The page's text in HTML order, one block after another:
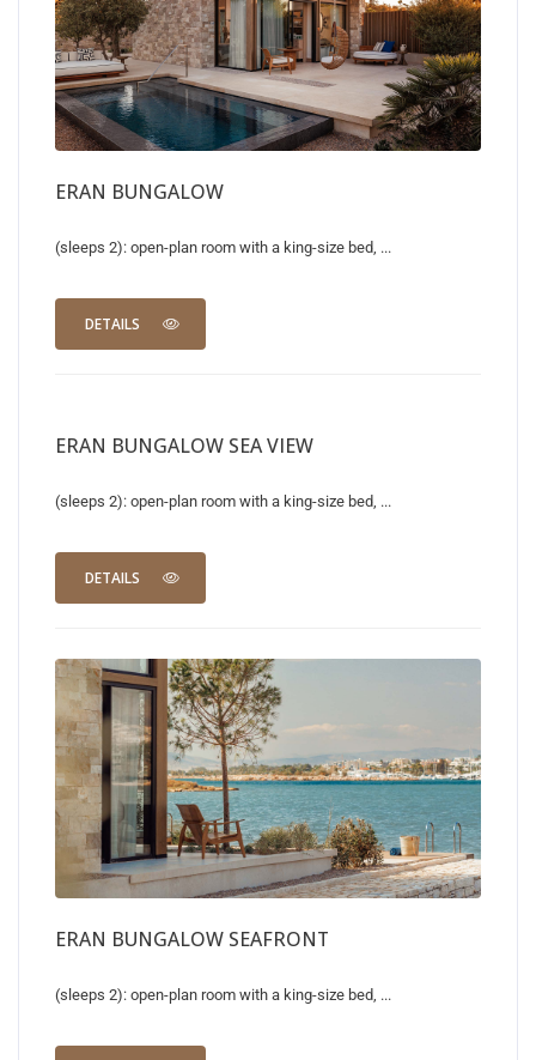
ERAN BUNGALOW
(sleeps 2): open-plan room with a king-size bed, ...
DETAILS
ERAN BUNGALOW SEA VIEW
(sleeps 2): open-plan room with a king-size bed, ...
DETAILS
ERAN BUNGALOW SEAFRONT
(sleeps 2): open-plan room with a king-size bed, ...